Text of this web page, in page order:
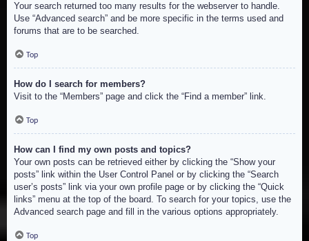
Your search returned too many results for the webserver to handle.
Use “Advanced search” and be more specific in the terms used and
forums that are to be searched.
Top
How do I search for members?
Visit to the “Members” page and click the “Find a member” link.
Top
How can I find my own posts and topics?
Your own posts can be retrieved either by clicking the “Show your
posts” link within the User Control Panel or by clicking the “Search
user’s posts” link via your own profile page or by clicking the “Quick
links” menu at the top of the board. To search for your topics, use the
Advanced search page and fill in the various options appropriately.
Top